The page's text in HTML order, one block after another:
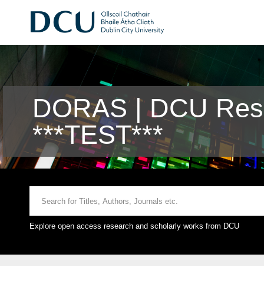
DORAS | DCU
***TEST***
Explore open access research and scholarly works from DCU